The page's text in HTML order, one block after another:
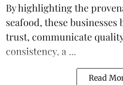
By highlighting the
seafood, these
trust, communicate
consistency, a ...
Read